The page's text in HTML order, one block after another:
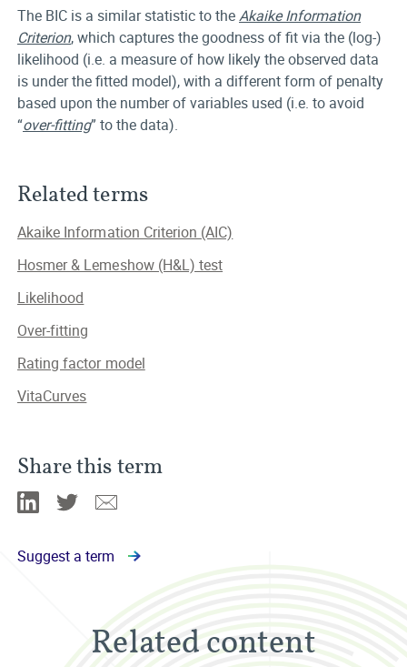
The BIC is a similar statistic to theAkaike Information
Criterion, which captures the goodness of fit via the (log-)
likelihood (i.e. a measure of how likely the observed data
is under the fitted model), with a different form of penalty
based upon the number of variables used (i.e. to avoid
“over-fitting” to the data).
Related terms
Akaike Information Criterion (AIC)
Hosmer & Lemeshow (H&L) test
Likelihood
Over-fitting
Rating factor model
VitaCurves
Share this term
LinkedinTwitterEmail
Suggest a term
Related content